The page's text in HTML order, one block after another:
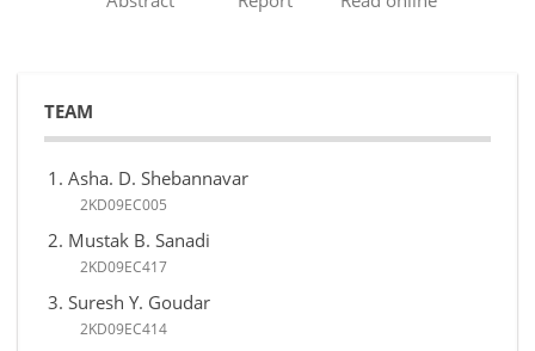
TEAM
Asha. D. Shebannavar
2KD09EC005
Mustak B. Sanadi
2KD09EC417
Suresh Y. Goudar
2KD09EC414